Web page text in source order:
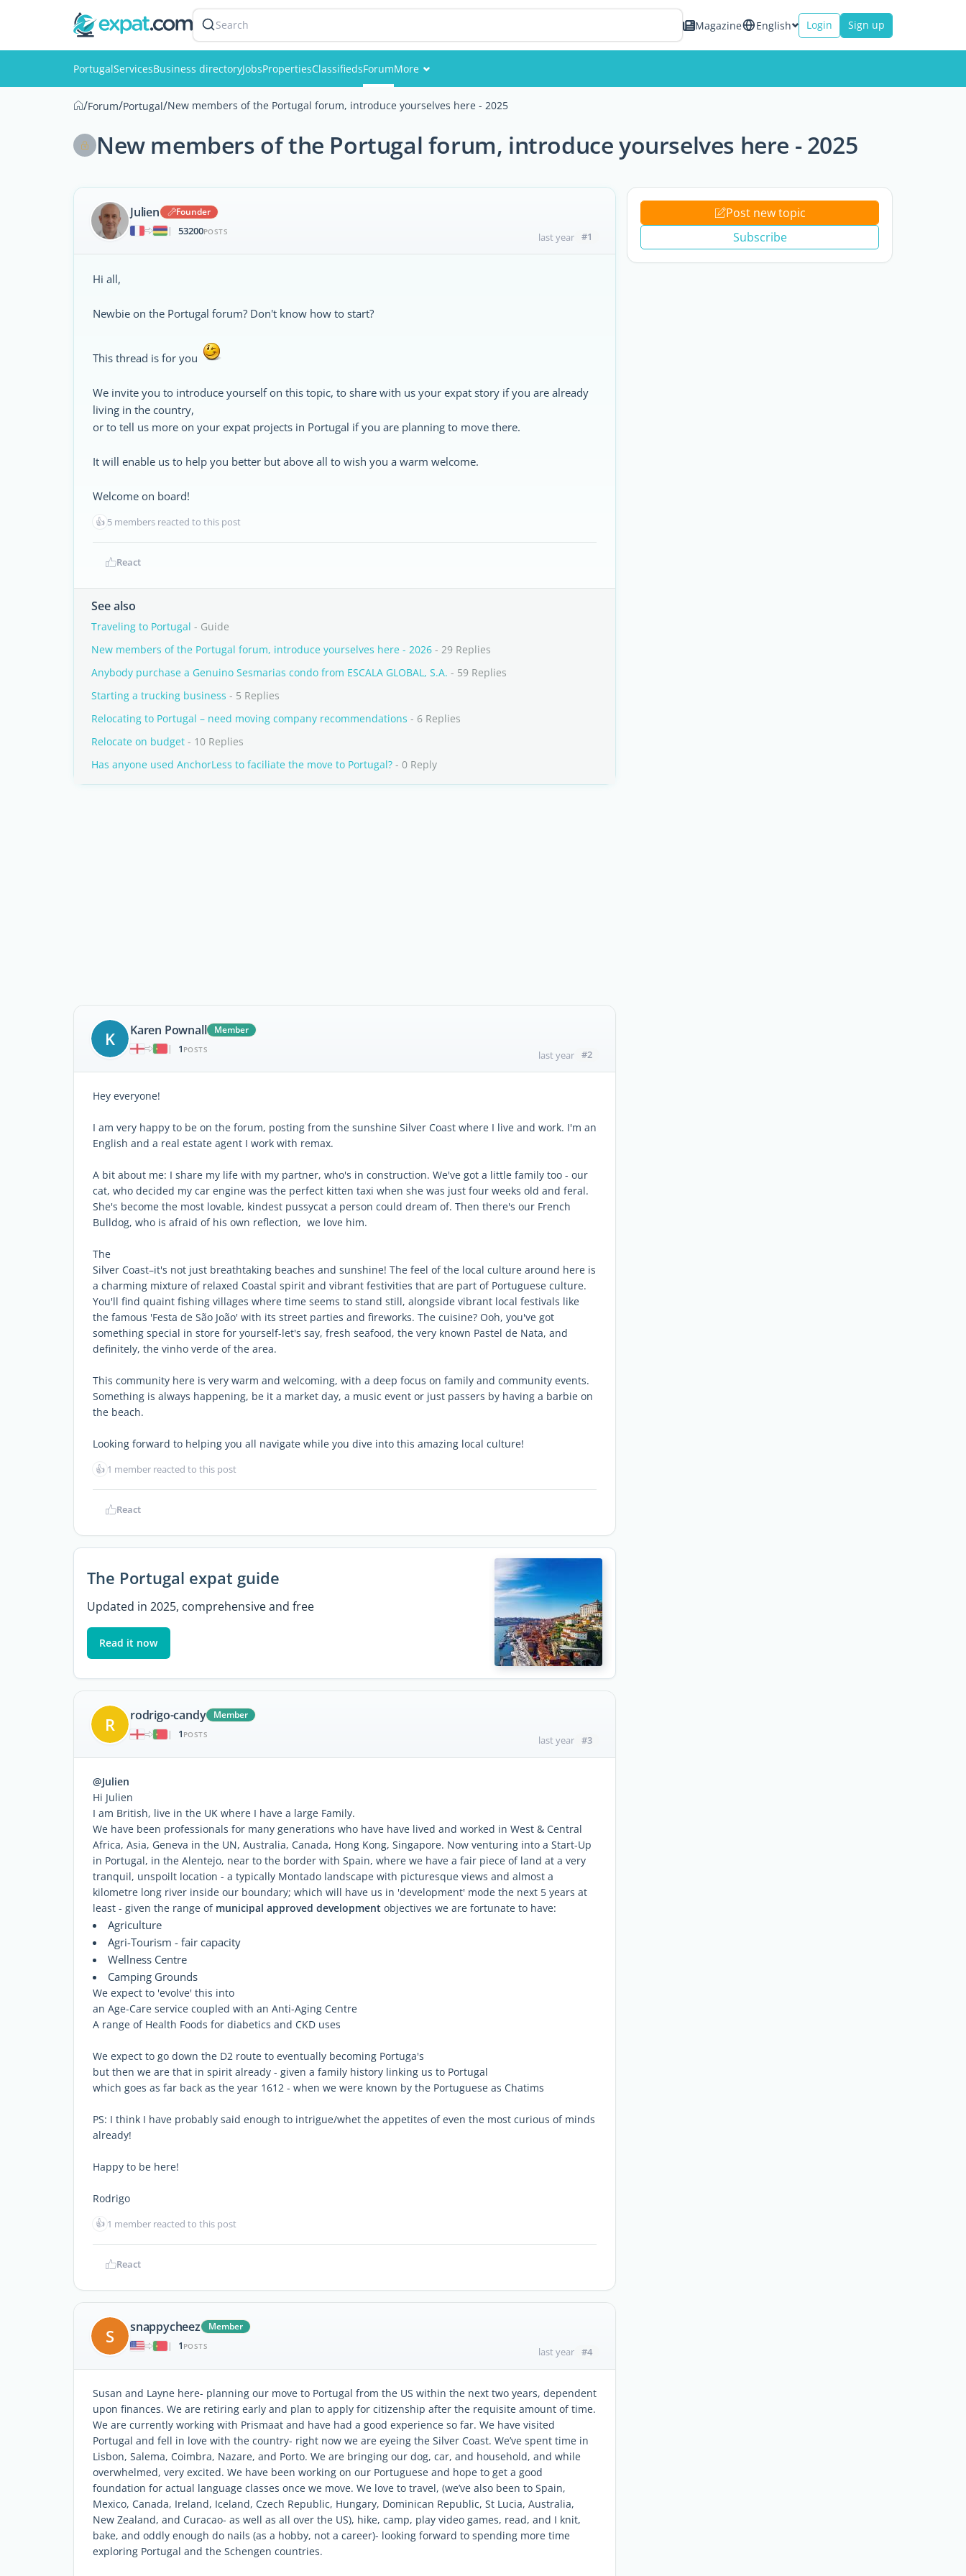
Search Magazine English Login Sign up
PortugalServicesBusiness directoryJobsPropertiesClassifiedsForumMore
Events
Members
/Forum/Portugal/New members of the Portugal forum, introduce yourselves here - 2025
New members of the Portugal forum, introduce yourselves here - 2025
Julien
Founder
|
53200POSTS last year #1
Hi all,
Newbie on the Portugal forum? Don't know how to start?
This thread is for you
We invite you to introduce yourself on this topic, to share with us your expat story if you are already
living in the country,
or to tell us more on your expat projects in Portugal if you are planning to move there.
It will enable us to help you better but above all to wish you a warm welcome.
Welcome on board!
👍 5 members reacted to this post
React
See also
Traveling to Portugal - Guide
New members of the Portugal forum, introduce yourselves here - 2026 - 29 Replies
Anybody purchase a Genuino Sesmarias condo from ESCALA GLOBAL, S.A. - 59 Replies
Starting a trucking business - 5 Replies
Relocating to Portugal – need moving company recommendations - 6 Replies
Relocate on budget - 10 Replies
Has anyone used AnchorLess to faciliate the move to Portugal? - 0 Reply
K Karen Pownall
Member
|
1 POSTS last year #2
Hey everyone!
I am very happy to be on the forum, posting from the sunshine Silver Coast where I live and work. I'm an
English and a real estate agent I work with remax.
A bit about me: I share my life with my partner, who's in construction. We've got a little family too - our
cat, who decided my car engine was the perfect kitten taxi when she was just four weeks old and feral.
She's become the most lovable, kindest pussycat a person could dream of. Then there's our French
Bulldog, who is afraid of his own reflection, we love him.
The
Silver Coast–it's not just breathtaking beaches and sunshine! The feel of the local culture around here is
a charming mixture of relaxed Coastal spirit and vibrant festivities that are part of Portuguese culture.
You'll find quaint fishing villages where time seems to stand still, alongside vibrant local festivals like
the famous 'Festa de São João' with its street parties and fireworks. The cuisine? Ooh, you've got
something special in store for yourself-let's say, fresh seafood, the very known Pastel de Nata, and
definitely, the vinho verde of the area.
This community here is very warm and welcoming, with a deep focus on family and community events.
Something is always happening, be it a market day, a music event or just passers by having a barbie on
the beach.
Looking forward to helping you all navigate while you dive into this amazing local culture!
👍 1 member reacted to this post
React
The Portugal expat guide
Updated in 2025, comprehensive and free
Read it now
R rodrigo-candy
Member
|
1 POSTS last year #3
@Julien
Hi Julien
I am British, live in the UK where I have a large Family.
We have been professionals for many generations who have have lived and worked in West & Central
Africa, Asia, Geneva in the UN, Australia, Canada, Hong Kong, Singapore. Now venturing into a Start-Up
in Portugal, in the Alentejo, near to the border with Spain, where we have a fair piece of land at a very
tranquil, unspoilt location - a typically Montado landscape with picturesque views and almost a
kilometre long river inside our boundary; which will have us in 'development' mode the next 5 years at
least - given the range of municipal approved development objectives we are fortunate to have:
Agriculture
Agri-Tourism - fair capacity
Wellness Centre
Camping Grounds
We expect to 'evolve' this into
an Age-Care service coupled with an Anti-Aging Centre
A range of Health Foods for diabetics and CKD uses
We expect to go down the D2 route to eventually becoming Portuga's
but then we are that in spirit already - given a family history linking us to Portugal
which goes as far back as the year 1612 - when we were known by the Portuguese as Chatims
PS: I think I have probably said enough to intrigue/whet the appetites of even the most curious of minds
already!
Happy to be here!
Rodrigo
👍 1 member reacted to this post
React
S snappycheez
Member
|
1 POSTS last year #4
Susan and Layne here- planning our move to Portugal from the US within the next two years, dependent
upon finances. We are retiring early and plan to apply for citizenship after the requisite amount of time.
We are currently working with Prismaat and have had a good experience so far. We have visited
Portugal and fell in love with the country- right now we are eyeing the Silver Coast. We’ve spent time in
Lisbon, Salema, Coimbra, Nazare, and Porto. We are bringing our dog, car, and household, and while
overwhelmed, very excited. We have been working on our Portuguese and hope to get a good
foundation for actual language classes once we move. We love to travel, (we’ve also been to Spain,
Mexico, Canada, Ireland, Iceland, Czech Republic, Hungary, Dominican Republic, St Lucia, Australia,
New Zealand, and Curacao- as well as all over the US), hike, camp, play video games, read, and I knit,
bake, and oddly enough do nails (as a hobby, not a career)- looking forward to spending more time
exploring Portugal and the Schengen countries.
Post new topic
Subscribe